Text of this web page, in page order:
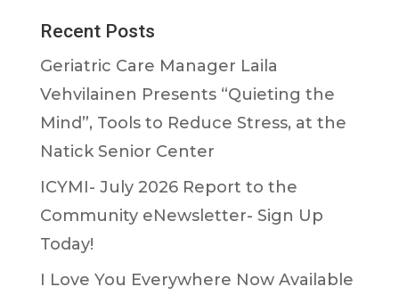
Recent Posts
Geriatric Care Manager Laila
Vehvilainen Presents “Quieting the
Mind”, Tools to Reduce Stress, at the
Natick Senior Center
ICYMI- July 2026 Report to the
Community eNewsletter- Sign Up
Today!
I Love You Everywhere Now Available